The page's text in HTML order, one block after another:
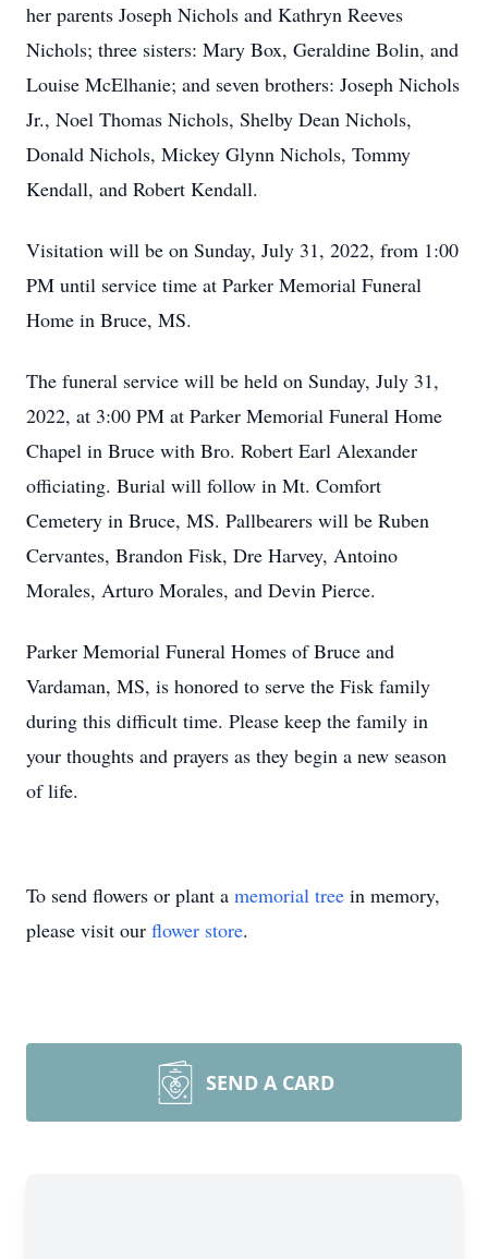
her parents Joseph Nichols and Kathryn Reeves
Nichols; three sisters: Mary Box, Geraldine Bolin, and
Louise McElhanie; and seven brothers: Joseph Nichols
Jr., Noel Thomas Nichols, Shelby Dean Nichols,
Donald Nichols, Mickey Glynn Nichols, Tommy
Kendall, and Robert Kendall.
Visitation will be on Sunday, July 31, 2022, from 1:00
PM until service time at Parker Memorial Funeral
Home in Bruce, MS.
The funeral service will be held on Sunday, July 31,
2022, at 3:00 PM at Parker Memorial Funeral Home
Chapel in Bruce with Bro. Robert Earl Alexander
officiating. Burial will follow in Mt. Comfort
Cemetery in Bruce, MS. Pallbearers will be Ruben
Cervantes, Brandon Fisk, Dre Harvey, Antoino
Morales, Arturo Morales, and Devin Pierce.
Parker Memorial Funeral Homes of Bruce and
Vardaman, MS, is honored to serve the Fisk family
during this difficult time. Please keep the family in
your thoughts and prayers as they begin a new season
of life.
To send flowers or plant a memorial tree in memory,
please visit our flower store.
SEND A CARD